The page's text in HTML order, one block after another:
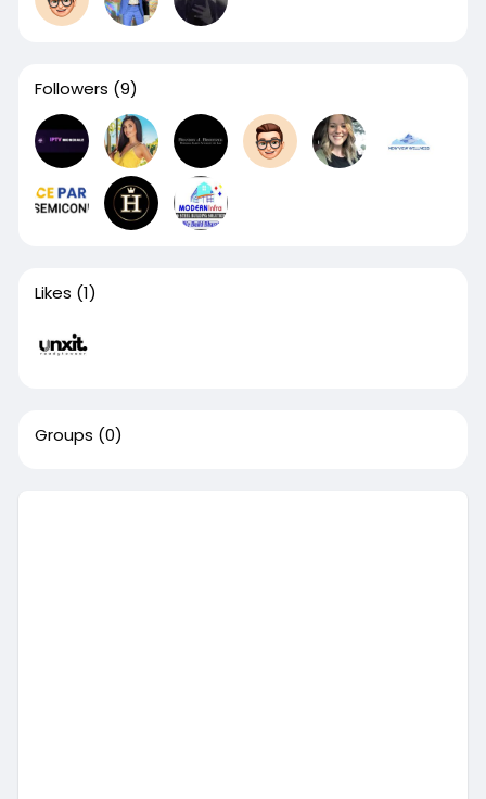
Followers (9)
Likes (1)
Groups (0)